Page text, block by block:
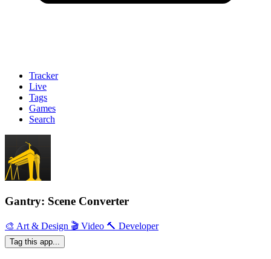
Tracker
Live
Tags
Games
Search
Gantry: Scene Converter
🎨 Art & Design 🎬 Video 🔨 Developer
Tag this app...